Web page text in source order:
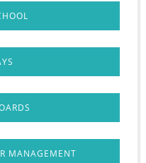
MANAGEMENT